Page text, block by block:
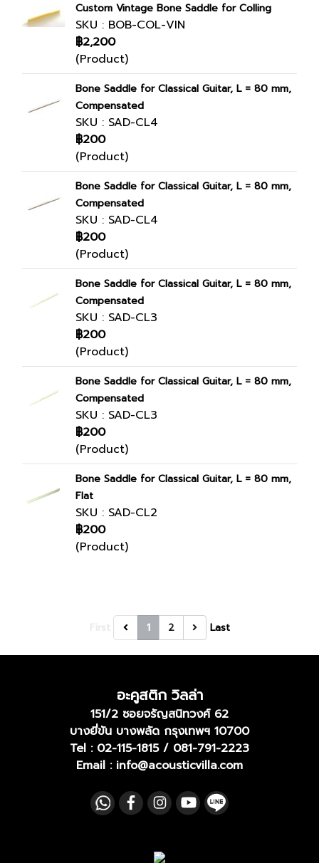
Custom Vintage Bone Saddle for Colling
SKU : BOB-COL-VIN
฿2,200
(Product)
Bone Saddle for Classical Guitar, L = 80 mm,
Compensated
SKU : SAD-CL4
฿200
(Product)
Bone Saddle for Classical Guitar, L = 80 mm,
Compensated
SKU : SAD-CL4
฿200
(Product)
Bone Saddle for Classical Guitar, L = 80 mm,
Compensated
SKU : SAD-CL3
฿200
(Product)
Bone Saddle for Classical Guitar, L = 80 mm,
Compensated
SKU : SAD-CL3
฿200
(Product)
Bone Saddle for Classical Guitar, L = 80 mm,
Flat
SKU : SAD-CL2
฿200
(Product)
1 2 Last
อะคูสติก วิลล่า
151/2 ซอยจรัญสนิทวงศ์ 62
บางยี่ขัน บางพลัด กรุงเทพฯ 10700
Tel : 02-115-1815/ 081-791-2223
Email : info@acousticvilla.com